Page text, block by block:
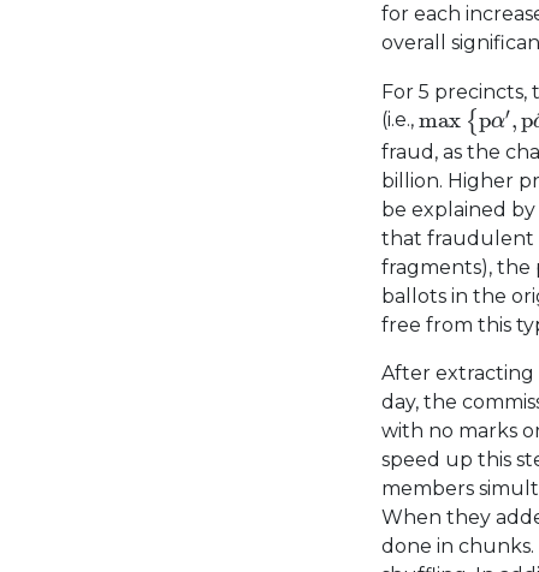
for each
overall
For 5
(i.e.,max {pα′,p
max{pα′,p
fraud, as the
billion. Higher
be explained
that fraudulent
fragments),
ballots in the
free from this
After extracting
day, the
with no marks
speed up this
members
When they
done in